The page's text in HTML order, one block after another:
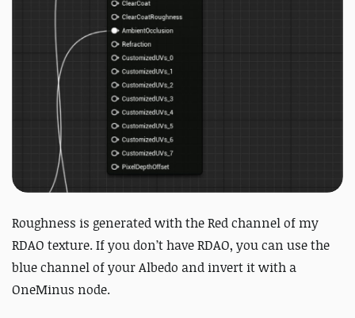
Roughness is generated with the Red channel of my
RDAO texture. If you don’t have RDAO, you can use the
blue channel of your Albedo and invert it with a
OneMinus node.